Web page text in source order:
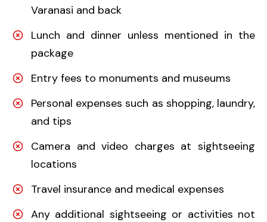
Varanasi and back
Lunch and dinner unless mentioned in the
package
Entry fees to monuments and museums
Personal expenses such as shopping, laundry,
and tips
Camera and video charges at sightseeing
locations
Travel insurance and medical expenses
Any additional sightseeing or activities not